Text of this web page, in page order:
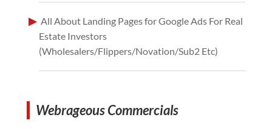
All About Landing Pages for Google Ads For Real
Estate Investors
(Wholesalers/Flippers/Novation/Sub2 Etc)
Webrageous Commercials